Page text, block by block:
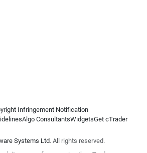
Infringement Notification
Algo ConsultantsWidgetsGet cTrader
Systems Ltd. All rights reserved.